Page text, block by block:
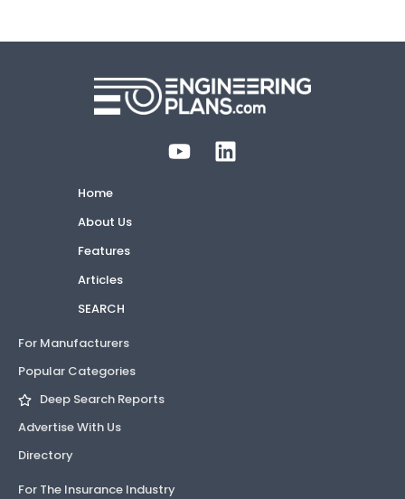
Home
About Us
Features
Articles
SEARCH
For Manufacturers
Popular Categories
Deep Search Reports
Advertise With Us
Directory
For The Insurance Industry